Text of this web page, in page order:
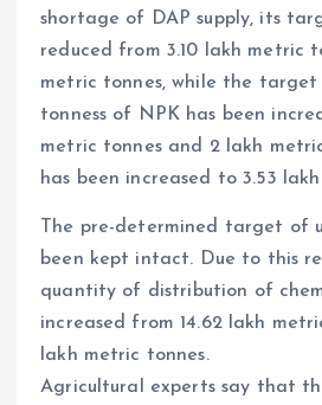
shortage of DAP supply, its
reduced from 3.10 lakh metric
metric tonnes, while the target
tonness of NPK has been
metric tonnes and 2 lakh
has been increased to 3.53
The pre-determined target of
been kept intact. Due to this
quantity of distribution of
increased from 14.62 lakh
lakh metric tonnes.
Agricultural experts say that